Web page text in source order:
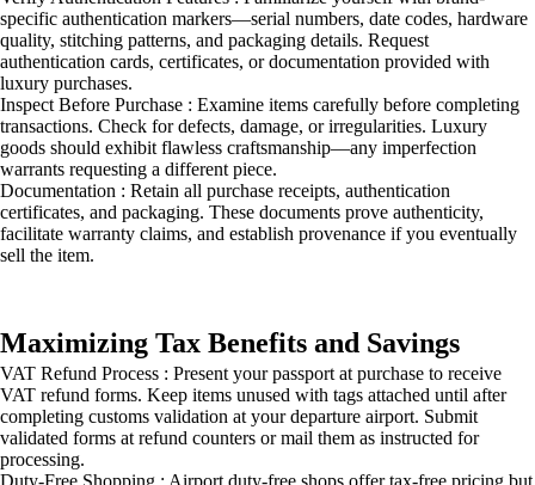
specific authentication markers—serial numbers, date codes, hardware
quality, stitching patterns, and packaging details. Request
authentication cards, certificates, or documentation provided with
luxury purchases.
Inspect Before Purchase : Examine items carefully before completing
transactions. Check for defects, damage, or irregularities. Luxury
goods should exhibit flawless craftsmanship—any imperfection
warrants requesting a different piece.
Documentation : Retain all purchase receipts, authentication
certificates, and packaging. These documents prove authenticity,
facilitate warranty claims, and establish provenance if you eventually
sell the item.
Maximizing Tax Benefits and Savings
VAT Refund Process : Present your passport at purchase to receive
VAT refund forms. Keep items unused with tags attached until after
completing customs validation at your departure airport. Submit
validated forms at refund counters or mail them as instructed for
processing.
Duty-Free Shopping : Airport duty-free shops offer tax-free pricing but